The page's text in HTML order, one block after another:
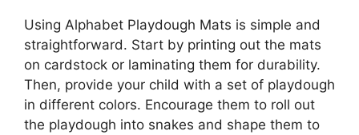
Using Alphabet Playdough Mats is simple and
straightforward. Start by printing out the mats
on cardstock or laminating them for durability.
Then, provide your child with a set of playdough
in different colors. Encourage them to roll out
the playdough into snakes and shape them to